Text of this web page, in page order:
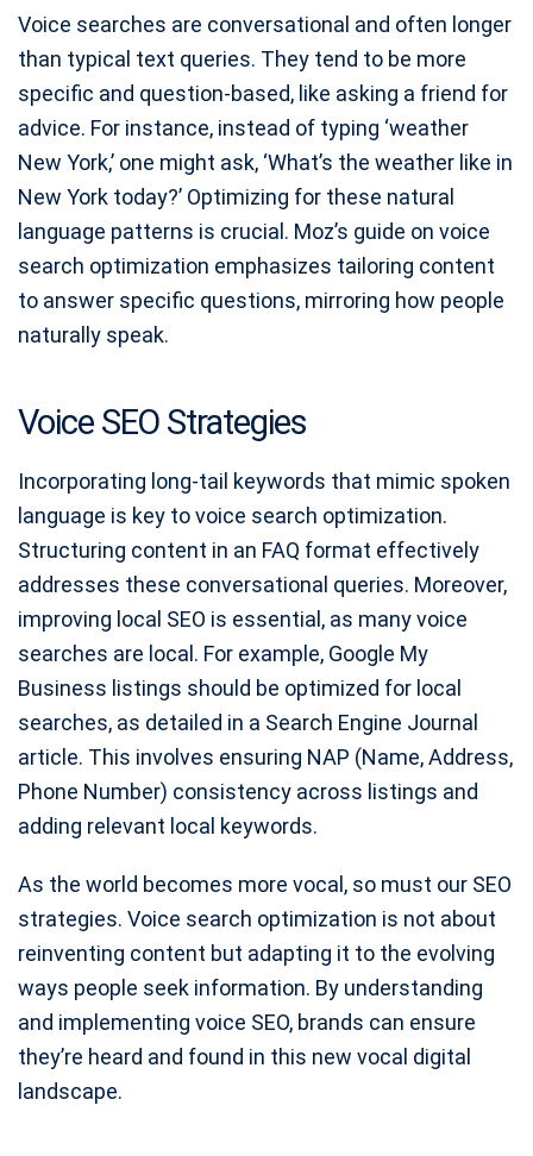
Voice searches are conversational and often longer
than typical text queries. They tend to be more
specific and question-based, like asking a friend for
advice. For instance, instead of typing ‘weather
New York,’ one might ask, ‘What’s the weather like in
New York today?’ Optimizing for these natural
language patterns is crucial. Moz’s guide on voice
search optimization emphasizes tailoring content
to answer specific questions, mirroring how people
naturally speak.
Voice SEO Strategies
Incorporating long-tail keywords that mimic spoken
language is key to voice search optimization.
Structuring content in an FAQ format effectively
addresses these conversational queries. Moreover,
improving local SEO is essential, as many voice
searches are local. For example, Google My
Business listings should be optimized for local
searches, as detailed in a Search Engine Journal
article. This involves ensuring NAP (Name, Address,
Phone Number) consistency across listings and
adding relevant local keywords.
As the world becomes more vocal, so must our SEO
strategies. Voice search optimization is not about
reinventing content but adapting it to the evolving
ways people seek information. By understanding
and implementing voice SEO, brands can ensure
they’re heard and found in this new vocal digital
landscape.